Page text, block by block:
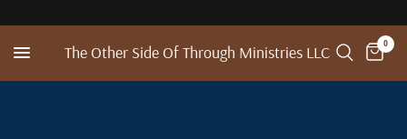
The Other Side Of Through Ministries LLC 0